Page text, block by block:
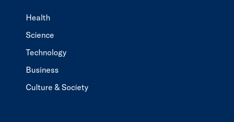
Health
Science
Technology
Business
Culture & Society